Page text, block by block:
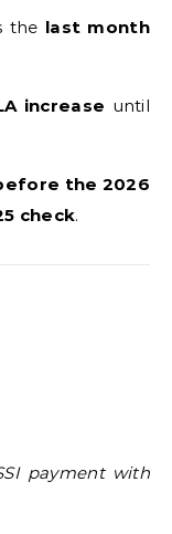
the last month
increase until
the 2026
check.
payment with